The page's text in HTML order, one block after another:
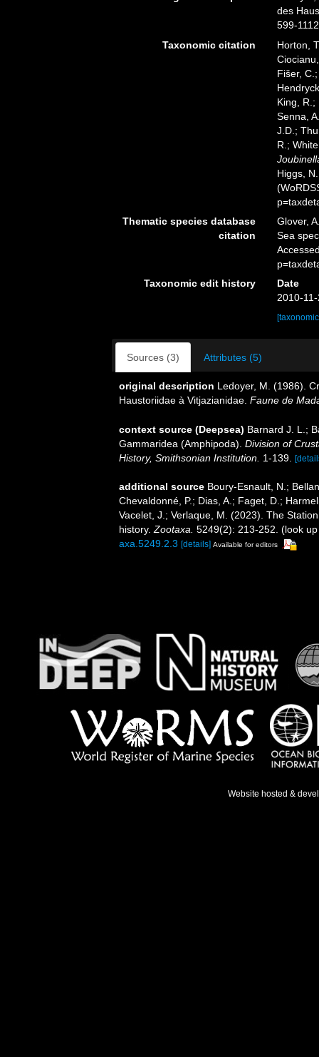
des
599-
Taxonomic citation
Horton,
Fišer,
King, R.;
Senna,
J.D.;
R.;
Higgs,
Thematic species database
citation
Glover,
Sea
Taxonomic edit history
Date
2010-
Sources (3) Attributes (5)
original description Ledoyer, M. (1986).
Haustoriidae à Vitjazianidae. Faune de
context source (Deepsea) Barnard J. L.;
Gammaridea (Amphipoda). Division of
History, Smithsonian Institution. 1-139.
additional source Boury-Esnault, N.;
Chevaldonné, P.; Dias, A.; Faget, D.;
Vacelet, J.; Verlaque, M. (2023). The
history. Zootaxa. 5249(2): 213-252. (look
axa.5249.2.3 [details] Available for editors
Website hosted &